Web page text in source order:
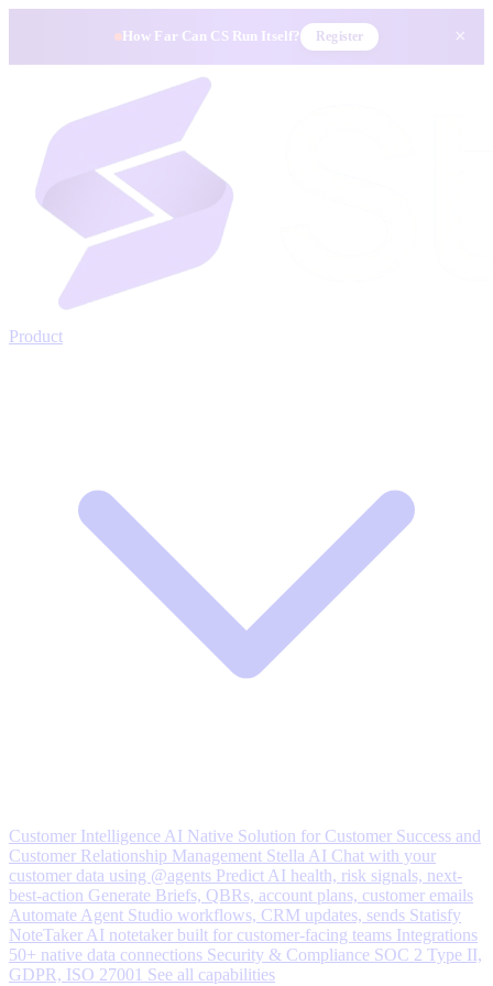
How Far Can CS Run Itself? Register ×
Product
Customer Intelligence AI Native Solution for Customer Success and
Customer Relationship Management Stella AI Chat with your
customer data using @agents Predict AI health, risk signals, next-
best-action Generate Briefs, QBRs, account plans, customer emails
Automate Agent Studio workflows, CRM updates, sends Statisfy
NoteTaker AI notetaker built for customer-facing teams Integrations
50+ native data connections Security & Compliance SOC 2 Type II,
GDPR, ISO 27001 See all capabilities